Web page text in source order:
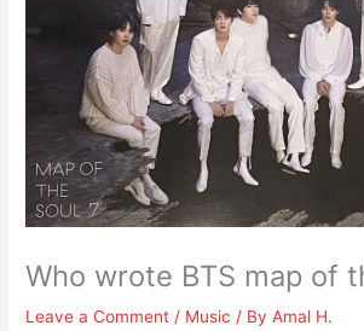
Who wrote BTS map of
Leave a Comment / Music / ByAmal H.